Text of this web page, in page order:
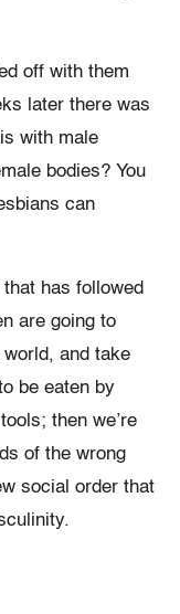
off with them
later there was
with male
bodies? You
can
has followed
are going to
and take
be eaten by
then we’re
of the wrong
social order that